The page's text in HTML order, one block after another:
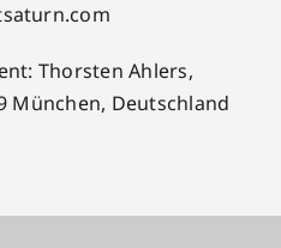
Thorsten Ahlers,
München, Deutschland